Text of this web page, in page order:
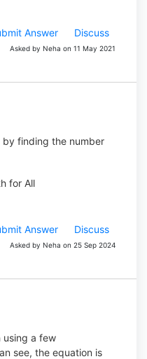
Answer Discuss
Asked by Neha on 11 May 2021
by finding the number
Answer Discuss
Asked by Neha on 25 Sep 2024
using a few
see, the equation is